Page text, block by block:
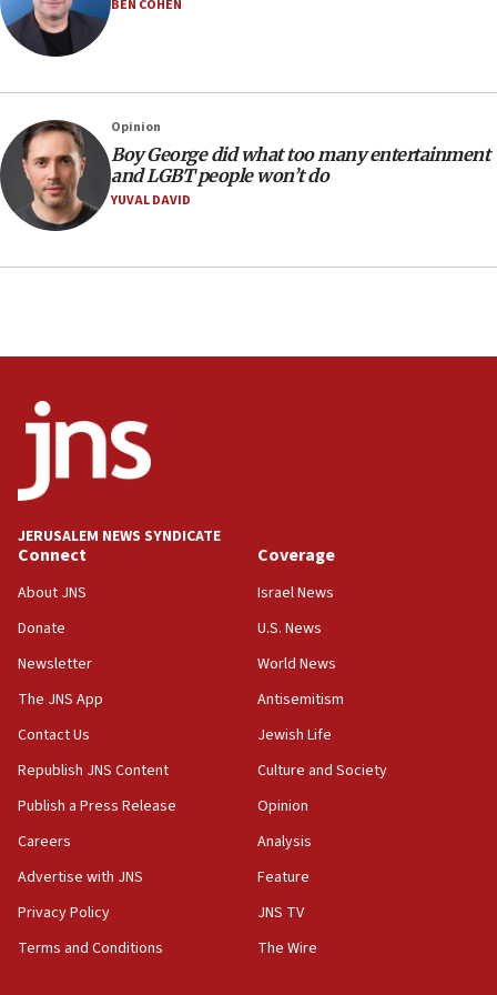
17:28
Israel’s ambassador-designate to Japan attends Nagasaki
bombing memorial
16:37
Israel’s official X account marks International Day of the
World’s Indigenous Peoples
16:07
Border Police find Palestinian in car trunk at Jerusalem
crossing
Iran claims president met Mojtaba Khamenei
CRIF marks anniversary of 1982 Jo Goldenberg attack
Religious Zionism Party posts Samaria road signs to keep
drivers out of PA areas
13:44
Huckabee, Israeli tourism officials launch strategic
roadmap
12:22
Netanyahu: No Palestinian state while I am prime minister
Israeli families enter new town in northern Samaria
11:04
Netanyahu: Israel rejects Board of Peace roadmap on
Hamas disarmament
BEN COHEN
Opinion
Boy George did what too many entertainment
and LGBT people won’t do
YUVAL DAVID
JERUSALEM NEWS SYNDICATE
Connect
About JNS
Donate
Newsletter
The JNS App
Contact Us
Republish JNS Content
Publish a Press Release
Careers
Advertise with JNS
Privacy Policy
Terms and Conditions
Coverage
Israel News
U.S. News
World News
Antisemitism
Jewish Life
Culture and Society
Opinion
Analysis
Feature
JNS TV
The Wire